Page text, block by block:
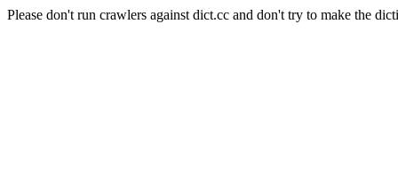
Please don't run crawlers against dict.cc and don't try to make the